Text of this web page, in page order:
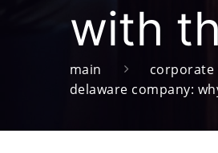
with
main corporate
delaware company: